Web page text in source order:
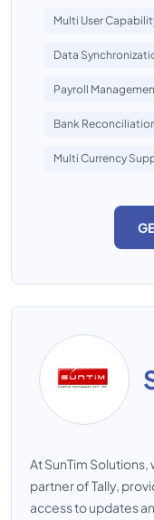
Multi User
Data
Payroll
Bank
Multi Currency
At SunTim
partner of Tally,
access to updates